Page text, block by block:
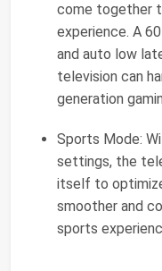
come together
experience. A
and auto low
television can
generation
Sports Mode:
settings, the
itself to
smoother and
sports